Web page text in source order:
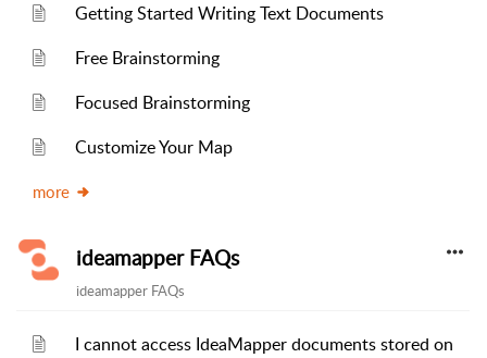
Getting Started Writing Text Documents
Free Brainstorming
Focused Brainstorming
Customize Your Map
more
ideamapper FAQs
ideamapper FAQs
I cannot access IdeaMapper documents stored on